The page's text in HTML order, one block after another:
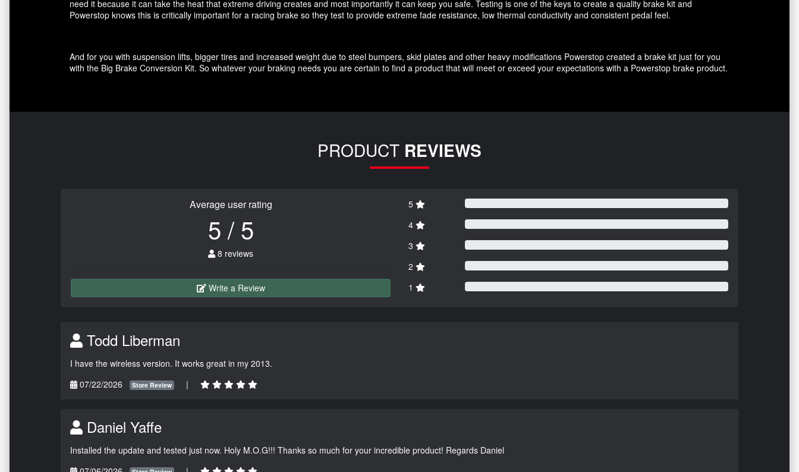
need it because it can take the heat that extreme driving creates and most importantly it can keep you safe. Testing is one of the keys to create a quality brake kit and
Powerstop knows this is critically important for a racing brake so they test to provide extreme fade resistance, low thermal conductivity and consistent pedal feel.
And for you with suspension lifts, bigger tires and increased weight due to steel bumpers, skid plates and other heavy modifications Powerstop created a brake kit just for you
with the Big Brake Conversion Kit. So whatever your braking needs you are certain to find a product that will meet or exceed your expectations with a Powerstop brake product.
PRODUCT REVIEWS
Average user rating
5 / 5
8 reviews
Write a Review
5
4
3
2
1
Todd Liberman
I have the wireless version. It works great in my 2013.
07/22/2026
Store Review |
Daniel Yaffe
Installed the update and tested just now. Holy M.O.G!!! Thanks so much for your incredible product! Regards Daniel